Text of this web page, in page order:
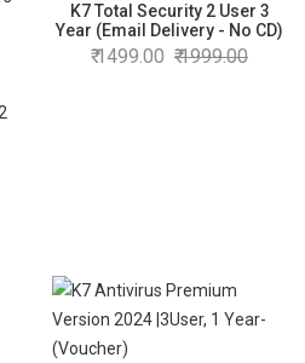
K7 Total Security 2 User 3
Year (Email Delivery - No CD)
1499.00 1999.00